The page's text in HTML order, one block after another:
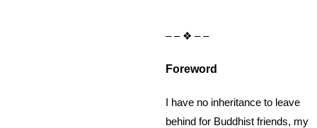
– – ❖ – –
Foreword
I have no inheritance to leave
behind for Buddhist friends, my